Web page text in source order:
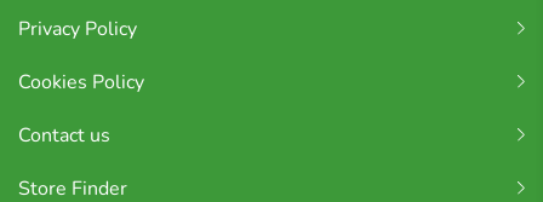
Privacy Policy
Cookies Policy
Contact us
Store Finder